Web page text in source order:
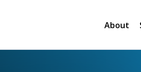
About